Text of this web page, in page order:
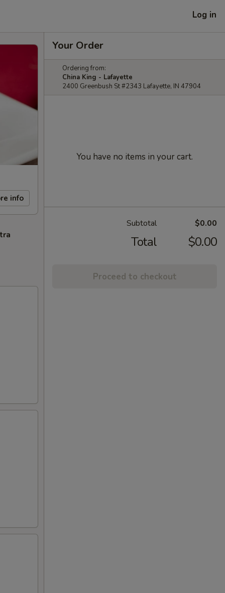
Log in
info
Your Order
Ordering from:
China King - Lafayette
2400 Greenbush St #2343 Lafayette, IN 47904
You have no items in your cart.
Subtotal $0.00
Total $0.00
Proceed to checkout